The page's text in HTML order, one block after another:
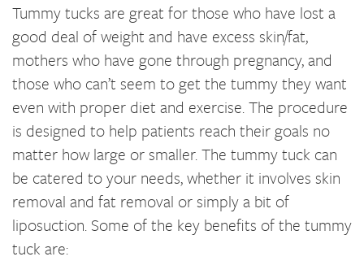
Tummy tucks are great for those who have lost a
good deal of weight and have excess skin/fat,
mothers who have gone through pregnancy, and
those who can’t seem to get the tummy they want
even with proper diet and exercise. The procedure
is designed to help patients reach their goals no
matter how large or smaller. The tummy tuck can
be catered to your needs, whether it involves skin
removal and fat removal or simply a bit of
liposuction. Some of the key benefits of the tummy
tuck are: